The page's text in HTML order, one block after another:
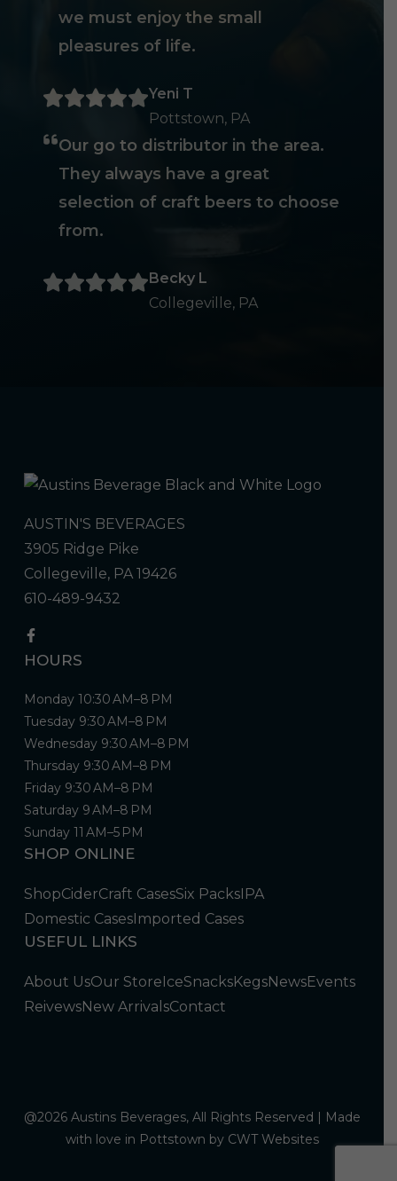
we must enjoy the small
pleasures of life.
Yeni T
Pottstown, PA
Our go to distributor in the area.
They always have a great
selection of craft beers to choose
from.
Becky L
Collegeville, PA
AUSTIN'S BEVERAGES
3905 Ridge Pike
Collegeville, PA 19426
610-489-9432
HOURS
Monday 10:30 AM–8 PM
Tuesday 9:30 AM–8 PM
Wednesday 9:30 AM–8 PM
Thursday 9:30 AM–8 PM
Friday 9:30 AM–8 PM
Saturday 9 AM–8 PM
Sunday 11 AM–5 PM
SHOP ONLINE
ShopCiderCraft CasesSix PacksIPA
Domestic CasesImported Cases
USEFUL LINKS
About UsOur StoreIceSnacksKegsNewsEvents
ReivewsNew ArrivalsContact
@2026 Austins Beverages, All Rights Reserved | Made
with love in Pottstown by CWT Websites